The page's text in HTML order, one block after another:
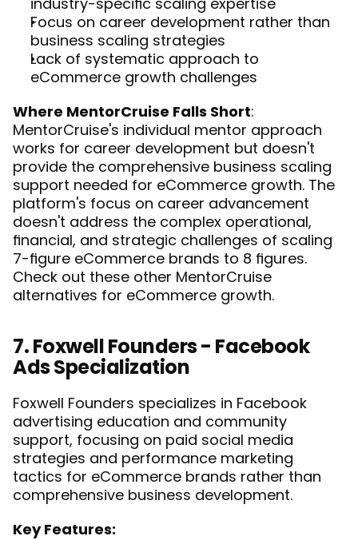
Focus on career development rather than
business scaling strategies
Lack of systematic approach to
eCommerce growth challenges
Where MentorCruise Falls Short:
MentorCruise's individual mentor approach
works for career development but doesn't
provide the comprehensive business scaling
support needed for eCommerce growth. The
platform's focus on career advancement
doesn't address the complex operational,
financial, and strategic challenges of scaling
7-figure eCommerce brands to 8 figures.
Check out these other MentorCruise
alternatives for eCommerce growth.
7. Foxwell Founders - Facebook
Ads Specialization
Foxwell Founders specializes in Facebook
advertising education and community
support, focusing on paid social media
strategies and performance marketing
tactics for eCommerce brands rather than
comprehensive business development.
Key Features: